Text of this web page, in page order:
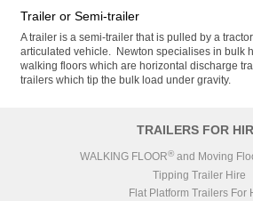
Trailer or Semi-trailer
A trailer is a semi-trailer that is pulled by a
articulated vehicle. Newton specialises in bulk
walking floors which are horizontal discharge
trailers which tip the bulk load under gravity.
TRAILERS FOR
WALKING FLOOR® and Moving
Tipping Trailer Hire
Flat Platform Trailers For